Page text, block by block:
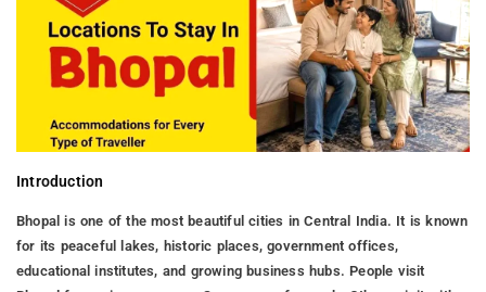
Introduction
Bhopal is one of the most beautiful cities in Central India. It is known
for its peaceful lakes, historic places, government offices,
educational institutes, and growing business hubs. People visit